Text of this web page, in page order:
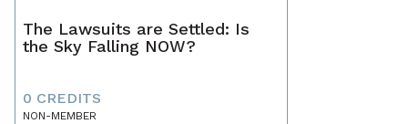
The Lawsuits are Settled: Is
the Sky Falling NOW?
0 CREDITS
NON-MEMBER